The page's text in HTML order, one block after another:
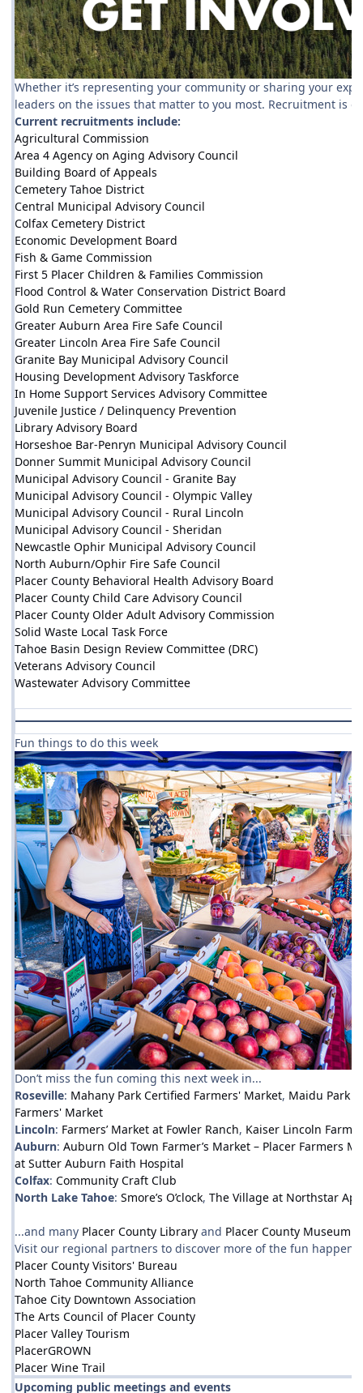
Whether it’s representing your community or sharing your
leaders on the issues that matter to you most. Recruitment is
Current recruitments include:
Agricultural Commission
Area 4 Agency on Aging Advisory Council
Building Board of Appeals
Cemetery Tahoe District
Central Municipal Advisory Council
Colfax Cemetery District
Economic Development Board
Fish & Game Commission
First 5 Placer Children & Families Commission
Flood Control & Water Conservation District Board
Gold Run Cemetery Committee
Greater Auburn Area Fire Safe Council
Greater Lincoln Area Fire Safe Council
Granite Bay Municipal Advisory Council
Housing Development Advisory Taskforce
In Home Support Services Advisory Committee
Juvenile Justice / Delinquency Prevention
Library Advisory Board
Horseshoe Bar-Penryn Municipal Advisory Council
Donner Summit Municipal Advisory Council
Municipal Advisory Council - Granite Bay
Municipal Advisory Council - Olympic Valley
Municipal Advisory Council - Rural Lincoln
Municipal Advisory Council - Sheridan
Newcastle Ophir Municipal Advisory Council
North Auburn/Ophir Fire Safe Council
Placer County Behavioral Health Advisory Board
Placer County Child Care Advisory Council
Placer County Older Adult Advisory Commission
Solid Waste Local Task Force
Tahoe Basin Design Review Committee (DRC)
Veterans Advisory Council
Wastewater Advisory Committee
Fun things to do this week
Don’t miss the fun coming this next week in...
Roseville: Mahany Park Certified Farmers' Market, Maidu Park
Farmers' Market
Lincoln: Farmers’ Market at Fowler Ranch, Kaiser Lincoln
Auburn: Auburn Old Town Farmer’s Market – Placer Farmers
at Sutter Auburn Faith Hospital
Colfax: Community Craft Club
North Lake Tahoe: Smore’s O’clock, The Village at Northstar
...and many Placer County Library and Placer County Museum
Visit our regional partners to discover more of the fun
Placer County Visitors' Bureau
North Tahoe Community Alliance
Tahoe City Downtown Association
The Arts Council of Placer County
Placer Valley Tourism
PlacerGROWN
Placer Wine Trail
Upcoming public meetings and events